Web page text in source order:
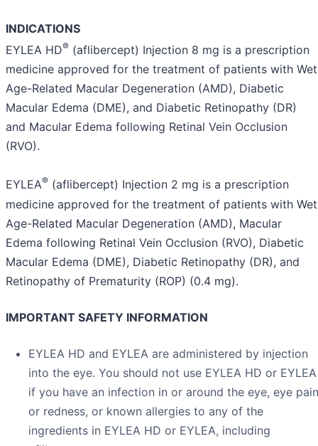
INDICATIONS
EYLEA HD® (aflibercept) Injection 8 mg is a prescription
medicine approved for the treatment of patients with Wet
Age-Related Macular Degeneration (AMD), Diabetic
Macular Edema (DME), and Diabetic Retinopathy (DR)
and Macular Edema following Retinal Vein Occlusion
(RVO).
EYLEA® (aflibercept) Injection 2 mg is a prescription
medicine approved for the treatment of patients with Wet
Age-Related Macular Degeneration (AMD), Macular
Edema following Retinal Vein Occlusion (RVO), Diabetic
Macular Edema (DME), Diabetic Retinopathy (DR), and
Retinopathy of Prematurity (ROP) (0.4 mg).
IMPORTANT SAFETY INFORMATION
EYLEA HD and EYLEA are administered by injection
into the eye. You should not use EYLEA HD or EYLEA
if you have an infection in or around the eye, eye pain
or redness, or known allergies to any of the
ingredients in EYLEA HD or EYLEA, including